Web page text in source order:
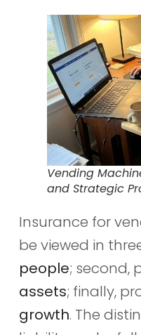
Vending
and Strategic
Insurance for
be viewed in
people; second,
assets; finally,
growth. The